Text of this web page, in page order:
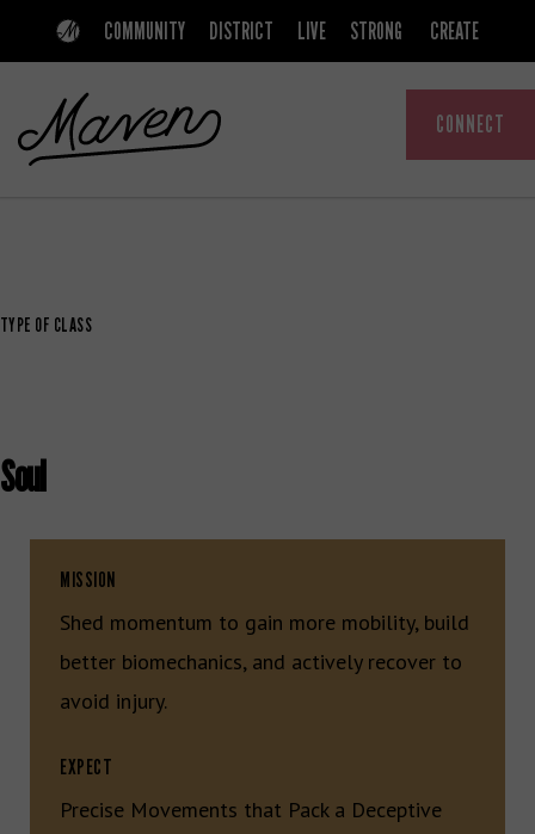
to
primary
navigation
to
content
COMMUNITY DISTRICT LIVE STRONG CREATE
EMPOWERS
CONNECT
TYPE OF CLASS
Soul
MISSION
Shed momentum to gain more mobility, build
better biomechanics, and actively recover to
avoid injury.
EXPECT
Precise Movements that Pack a Deceptive